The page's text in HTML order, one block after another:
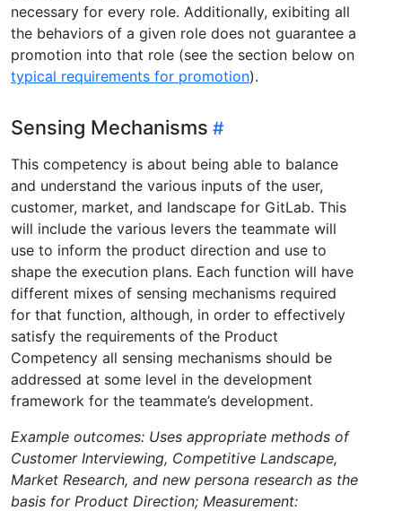
necessary for every role. Additionally, exibiting all
the behaviors of a given role does not guarantee a
promotion into that role (see the section below on
typical requirements for promotion).
Sensing Mechanisms
This competency is about being able to balance
and understand the various inputs of the user,
customer, market, and landscape for GitLab. This
will include the various levers the teammate will
use to inform the product direction and use to
shape the execution plans. Each function will have
different mixes of sensing mechanisms required
for that function, although, in order to effectively
satisfy the requirements of the Product
Competency all sensing mechanisms should be
addressed at some level in the development
framework for the teammate’s development.
Example outcomes: Uses appropriate methods of
Customer Interviewing, Competitive Landscape,
Market Research, and new persona research as the
basis for Product Direction; Measurement: